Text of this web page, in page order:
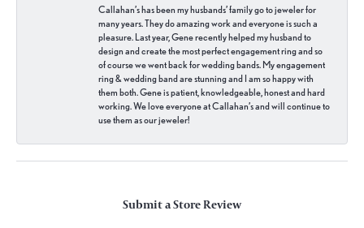
Callahan’s has been my husbands’ family go to jeweler for
many years. They do amazing work and everyone is such a
pleasure. Last year, Gene recently helped my husband to
design and create the most perfect engagement ring and so
of course we went back for wedding bands. My engagement
ring & wedding band are stunning and I am so happy with
them both. Gene is patient, knowledgeable, honest and hard
working. We love everyone at Callahan’s and will continue to
use them as our jeweler!
Submit a Store Review